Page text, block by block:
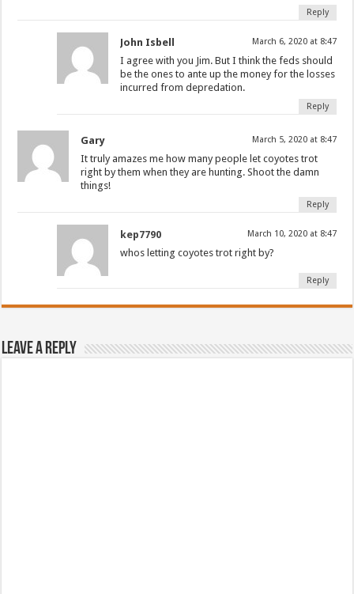
Reply
John Isbell March 6, 2020 at 8:47
I agree with you Jim. But I think the feds should
be the ones to ante up the money for the losses
incurred from depredation.
Reply
Gary March 5, 2020 at 8:47
It truly amazes me how many people let coyotes trot
right by them when they are hunting. Shoot the damn
things!
Reply
kep7790 March 10, 2020 at 8:47
whos letting coyotes trot right by?
Reply
Leave a Reply